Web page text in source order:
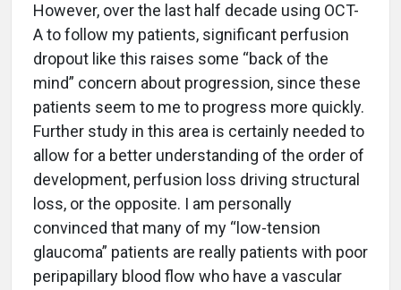
However, over the last half decade using OCT-
A to follow my patients, significant perfusion
dropout like this raises some “back of the
mind” concern about progression, since these
patients seem to me to progress more quickly.
Further study in this area is certainly needed to
allow for a better understanding of the order of
development, perfusion loss driving structural
loss, or the opposite. I am personally
convinced that many of my “low-tension
glaucoma” patients are really patients with poor
peripapillary blood flow who have a vascular